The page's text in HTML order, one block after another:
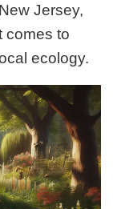
Jersey,
comes to
ecology.